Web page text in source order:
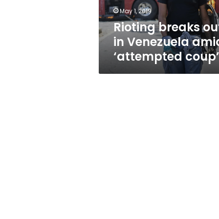
coup’
May 1, 2019
Rioting breaks
in Venezuela
‘attempted coup’